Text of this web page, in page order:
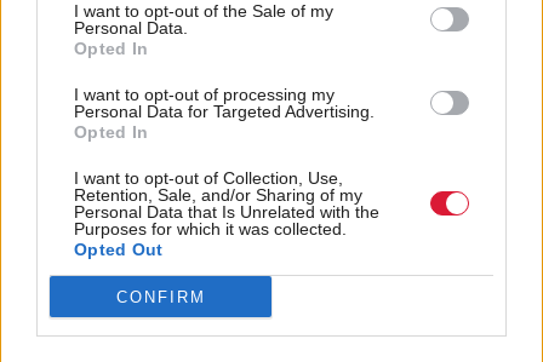
I want to opt-out of the Sale of my
Personal Data.
Opted In
I want to opt-out of processing my
Personal Data for Targeted Advertising.
Opted In
I want to opt-out of Collection, Use,
Retention, Sale, and/or Sharing of my
Personal Data that Is Unrelated with the
Purposes for which it was collected.
Opted Out
CONFIRM
Labour’s 11th leader
since devolution?
impeding economic
crime investigations,
researchers warn